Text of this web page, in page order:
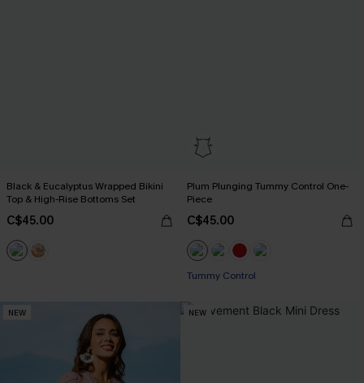
Black & Eucalyptus Wrapped Bikini
Top & High-Rise Bottoms Set
C$45.00
Plum Plunging Tummy Control One-
Piece
C$45.00
Tummy Control
NEW NEW